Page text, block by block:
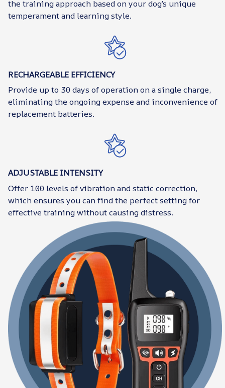
the training approach based on your dog’s unique
temperament and learning style.
RECHARGEABLE EFFICIENCY
Provide up to 30 days of operation on a single charge,
eliminating the ongoing expense and inconvenience of
replacement batteries.
ADJUSTABLE INTENSITY
Offer 100 levels of vibration and static correction,
which ensures you can find the perfect setting for
effective training without causing distress.